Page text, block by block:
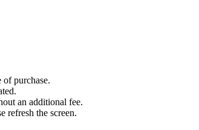
purchase.
an additional fee.
refresh the screen.